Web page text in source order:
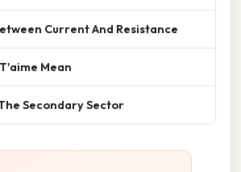
Current And Resistance
Mean
Secondary Sector